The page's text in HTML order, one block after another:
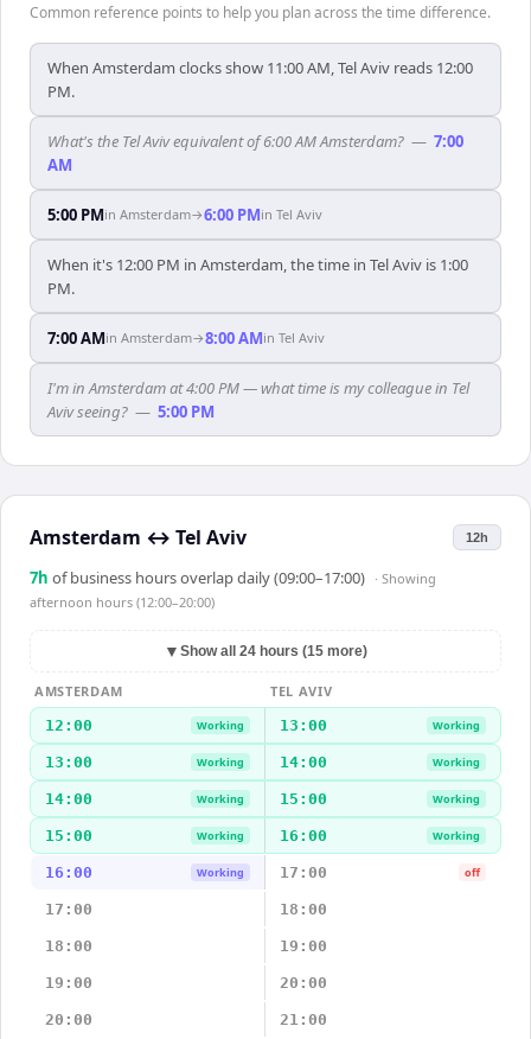
Common reference points to help you plan across the time difference.
When Amsterdam clocks show 11:00 AM, Tel Aviv reads 12:00
PM.
What's the Tel Aviv equivalent of 6:00 AM Amsterdam? — 7:00
AM
5:00 PMin Amsterdam→6:00 PMin Tel Aviv
When it's 12:00 PM in Amsterdam, the time in Tel Aviv is 1:00
PM.
7:00 AMin Amsterdam→8:00 AMin Tel Aviv
I'm in Amsterdam at 4:00 PM — what time is my colleague in Tel
Aviv seeing? — 5:00 PM
Amsterdam ↔ Tel Aviv 12h
7h of business hours overlap daily (09:00–17:00) · Showing
afternoon hours (12:00–20:00)
▼ Show all 24 hours (15 more)
AMSTERDAM
TEL AVIV
12:00
Working 13:00 Working
13:00 Working 14:00 Working
14:00 Working 15:00 Working
15:00 Working 16:00 Working
16:00 Working 17:00 off
17:00 18:00
18:00 19:00
19:00 20:00
20:00 21:00